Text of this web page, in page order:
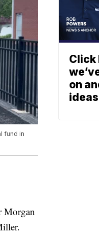
fund in
Morgan
Click
on